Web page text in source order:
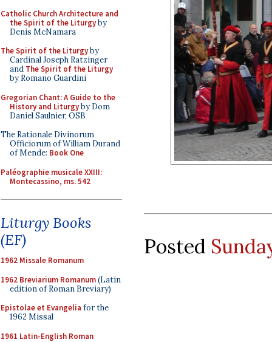
Catholic Church Architecture and
the Spirit of the Liturgyby
Denis McNamara
The Spirit of the Liturgyby
Cardinal Joseph Ratzinger
and The Spirit of the Liturgy
by Romano Guardini
Gregorian Chant: A Guide to the
History and Liturgyby Dom
Daniel Saulnier, OSB
The Rationale Divinorum
Officiorum of William Durand
of Mende: Book One
Paléographie musicale XXIII:
Montecassino, ms. 542
Liturgy Books
(EF)
1962 Missale Romanum
1962 Breviarium Romanum(Latin
edition of Roman Breviary)
Epistolae et Evangelia for the
1962 Missal
1961 Latin-English Roman
Posted